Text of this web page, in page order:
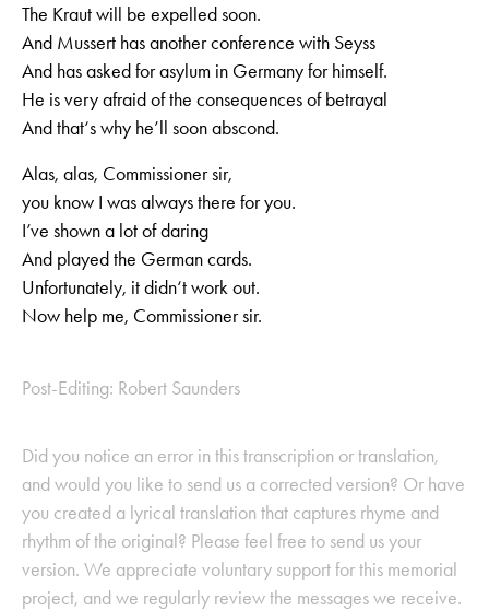
The Kraut will be expelled soon.
And Mussert has another conference with Seyss
And has asked for asylum in Germany for himself.
He is very afraid of the consequences of betrayal
And that‘s why he’ll soon abscond.
Alas, alas, Commissioner sir,
you know I was always there for you.
I’ve shown a lot of daring
And played the German cards.
Unfortunately, it didn‘t work out.
Now help me, Commissioner sir.
Post-Editing: Robert Saunders
Did you notice an error in this transcription or translation,
and would you like to send us a corrected version? Or have
you created a lyrical translation that captures rhyme and
rhythm of the original? Please feel free to send us your
version. We appreciate voluntary support for this memorial
project, and we regularly review the messages we receive.